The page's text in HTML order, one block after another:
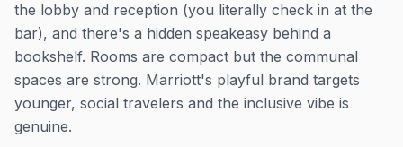
the lobby and reception (you literally check in at the
bar), and there's a hidden speakeasy behind a
bookshelf. Rooms are compact but the communal
spaces are strong. Marriott's playful brand targets
younger, social travelers and the inclusive vibe is
genuine.